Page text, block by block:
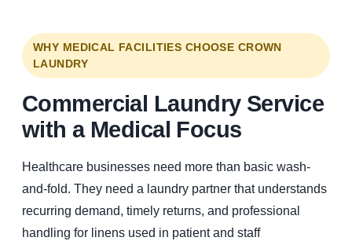
WHY MEDICAL FACILITIES CHOOSE CROWN
LAUNDRY
Commercial Laundry Service
with a Medical Focus
Healthcare businesses need more than basic wash-
and-fold. They need a laundry partner that understands
recurring demand, timely returns, and professional
handling for linens used in patient and staff